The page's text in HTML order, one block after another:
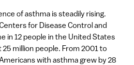
of asthma is steadily rising.
for Disease Control and
in 12 people in the United States
million people. From 2001 to
with asthma grew by 28